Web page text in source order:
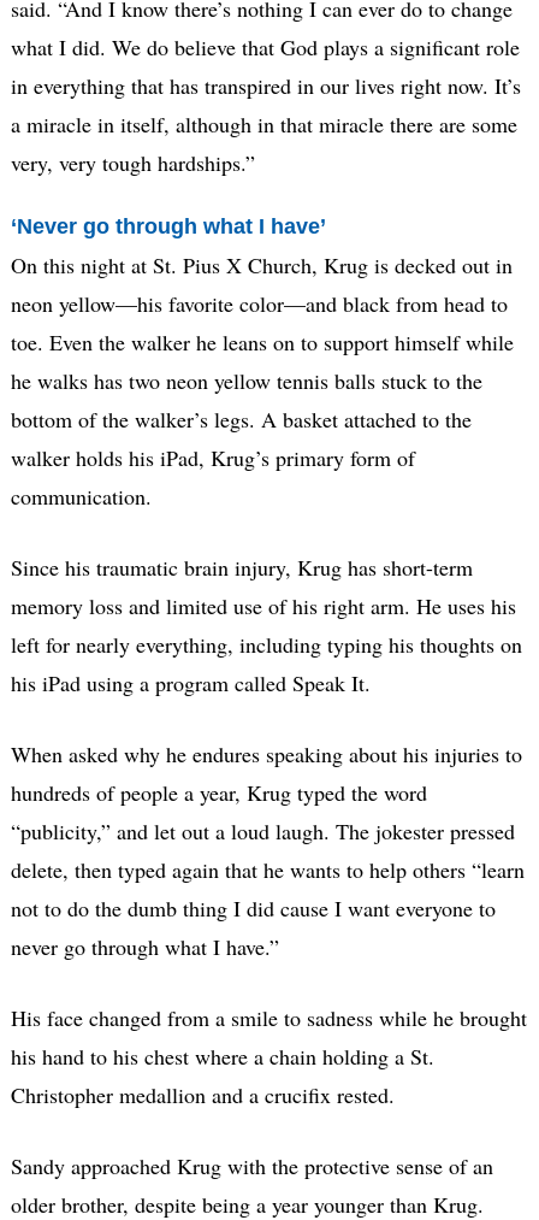
said. “And I know there’s nothing I can ever do to change
what I did. We do believe that God plays a significant role
in everything that has transpired in our lives right now. It’s
a miracle in itself, although in that miracle there are some
very, very tough hardships.”
‘Never go through what I have’
On this night at St. Pius X Church, Krug is decked out in
neon yellow—his favorite color—and black from head to
toe. Even the walker he leans on to support himself while
he walks has two neon yellow tennis balls stuck to the
bottom of the walker’s legs. A basket attached to the
walker holds his iPad, Krug’s primary form of
communication.
Since his traumatic brain injury, Krug has short-term
memory loss and limited use of his right arm. He uses his
left for nearly everything, including typing his thoughts on
his iPad using a program called Speak It.
When asked why he endures speaking about his injuries to
hundreds of people a year, Krug typed the word
“publicity,” and let out a loud laugh. The jokester pressed
delete, then typed again that he wants to help others “learn
not to do the dumb thing I did cause I want everyone to
never go through what I have.”
His face changed from a smile to sadness while he brought
his hand to his chest where a chain holding a St.
Christopher medallion and a crucifix rested.
Sandy approached Krug with the protective sense of an
older brother, despite being a year younger than Krug.